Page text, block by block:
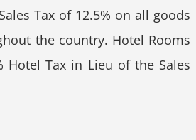
Tax of 12.5% on all goods
the country. Hotel Rooms
Hotel Tax in Lieu of the Sales